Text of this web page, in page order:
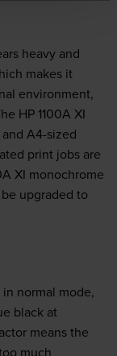
heavy and
makes it
environment,
HP 1100A XI
A4-sized
print jobs are
XI monochrome
upgraded to
normal mode,
black at
means the
much